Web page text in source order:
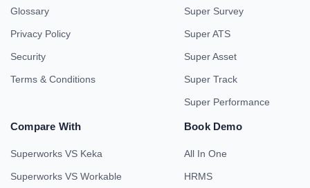
Glossary
Privacy Policy
Security
Terms & Conditions
Super Survey
Super ATS
Super Asset
Super Track
Super Performance
Compare With
Superworks VS Keka
Superworks VS Workable
Book Demo
All In One
HRMS